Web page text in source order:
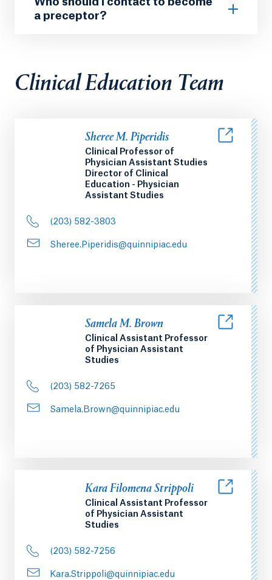
a preceptor?
Clinical Education Team
Sheree M. Piperidis
Clinical Professor of
Physician Assistant Studies
Director of Clinical
Education - Physician
Assistant Studies
(203) 582-3803
Sheree.Piperidis@quinnipiac.edu
Samela M. Brown
Clinical Assistant Professor
of Physician Assistant
Studies
(203) 582-7265
Samela.Brown@quinnipiac.edu
Kara Filomena Strippoli
Clinical Assistant Professor
of Physician Assistant
Studies
(203) 582-7256
Kara.Strippoli@quinnipiac.edu